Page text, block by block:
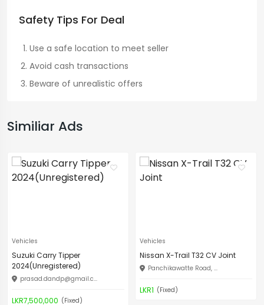
Safety Tips For Deal
Use a safe location to meet seller
Avoid cash transactions
Beware of unrealistic offers
Similiar Ads
Vehicles
Suzuki Carry Tipper
2024(Unregistered)
prasad.dandp@gmail.c...
LKR7,500,000 (Fixed)
Vehicles
Nissan X-Trail T32 CV Joint
Panchikawatte Road, ...
LKR1 (Fixed)